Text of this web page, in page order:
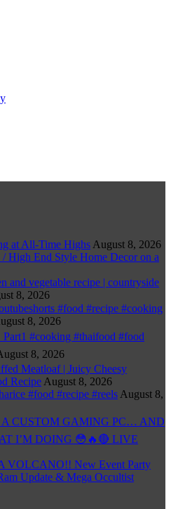
at All-Time HighsAugust 8, 2026
High End Style Home Decor on a
and vegetable recipe | countryside
8, 2026
8, 2026
#cooking #thaifood #food
8, 2026
Meatloaf | Juicy Cheesy
RecipeAugust 8, 2026
#food #recipe #reelsAugust 8,
A CUSTOM GAMING PC… AND
I’M DOING 😳🔥🔴 LIVE
VOLCANO!! New Event Party
Update & Mega Occultist